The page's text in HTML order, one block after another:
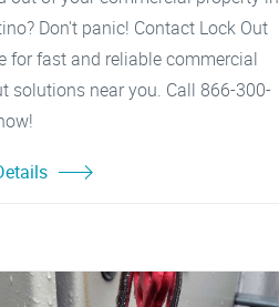
Don't panic! Contact Lock Out
for fast and reliable commercial
solutions near you. Call 866-300-